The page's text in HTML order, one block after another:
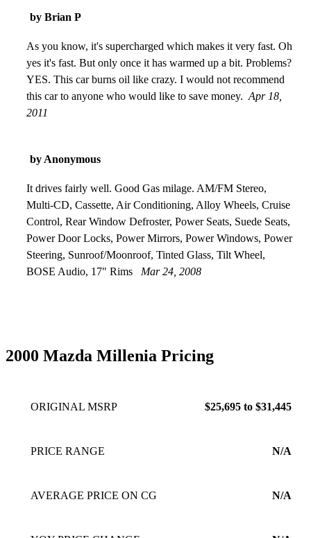
by Brian P
As you know, it's supercharged which makes it very fast. Oh
yes it's fast. But only once it has warmed up a bit. Problems?
YES. This car burns oil like crazy. I would not recommend
this car to anyone who would like to save money. Apr 18,
2011
by Anonymous
It drives fairly well. Good Gas milage. AM/FM Stereo,
Multi-CD, Cassette, Air Conditioning, Alloy Wheels, Cruise
Control, Rear Window Defroster, Power Seats, Suede Seats,
Power Door Locks, Power Mirrors, Power Windows, Power
Steering, Sunroof/Moonroof, Tinted Glass, Tilt Wheel,
BOSE Audio, 17" Rims
Mar 24, 2008
2000 Mazda Millenia Pricing
ORIGINAL MSRP $25,695 to $31,445
PRICE RANGE N/A
AVERAGE PRICE ON CG N/A